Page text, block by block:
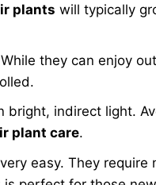
plants will typically
they can enjoy
bright, indirect light.
plant care.
easy. They